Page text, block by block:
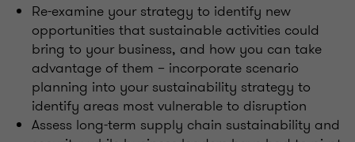
Re-examine your strategy to identify new
opportunities that sustainable activities could
bring to your business, and how you can take
advantage of them – incorporate scenario
planning into your sustainability strategy to
identify areas most vulnerable to disruption
Assess long-term supply chain sustainability and